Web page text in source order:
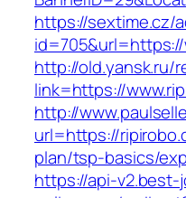
https://sextime.cz/
http://old.yansk.ru/
link=https://
http://
url=https://
plan/tsp-basics/
https://api-v2.best-